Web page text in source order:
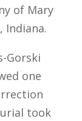
of Mary
Indiana.
Gorski
one
took